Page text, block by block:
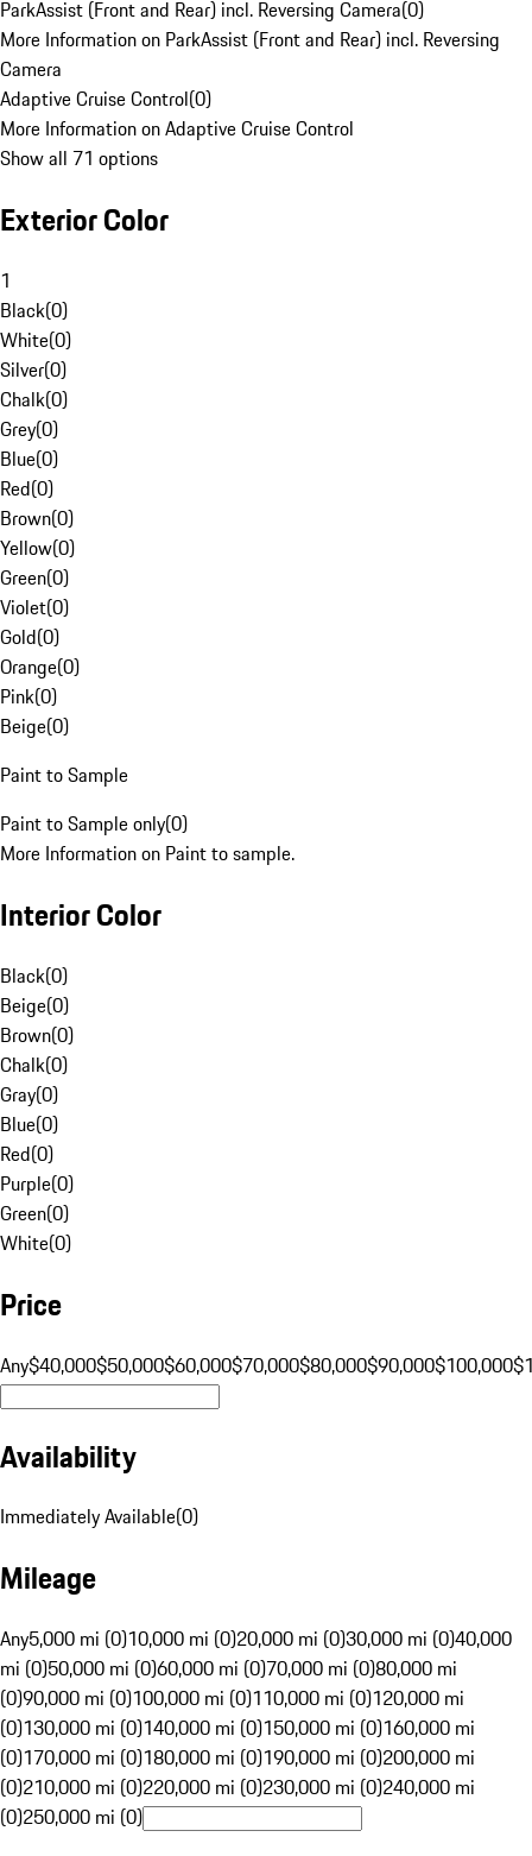
ParkAssist (Front and Rear) incl. Reversing Camera(0)
More Information on ParkAssist (Front and Rear) incl. Reversing
Camera
Adaptive Cruise Control(0)
More Information on Adaptive Cruise Control
Show all 71 options
Exterior Color
1
Black(0)
White(0)
Silver(0)
Chalk(0)
Grey(0)
Blue(0)
Red(0)
Brown(0)
Yellow(0)
Green(0)
Violet(0)
Gold(0)
Orange(0)
Pink(0)
Beige(0)
Paint to Sample
Paint to Sample only(0)
More Information on Paint to sample.
Interior Color
Black(0)
Beige(0)
Brown(0)
Chalk(0)
Gray(0)
Blue(0)
Red(0)
Purple(0)
Green(0)
White(0)
Price
Any$40,000$50,000$60,000$70,000$80,000$90,000$100,000
Availability
Immediately Available(0)
Mileage
Any5,000 mi (0)10,000 mi (0)20,000 mi (0)30,000 mi (0)40,000
mi (0)50,000 mi (0)60,000 mi (0)70,000 mi (0)80,000 mi
(0)90,000 mi (0)100,000 mi (0)110,000 mi (0)120,000 mi
(0)130,000 mi (0)140,000 mi (0)150,000 mi (0)160,000 mi
(0)170,000 mi (0)180,000 mi (0)190,000 mi (0)200,000 mi
(0)210,000 mi (0)220,000 mi (0)230,000 mi (0)240,000 mi
(0)250,000 mi (0)